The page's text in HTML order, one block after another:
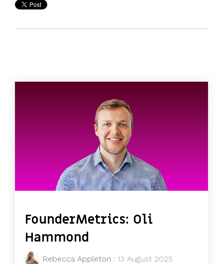
FounderMetrics: Oli
Hammond
Rebecca Appleton : 13 August 2025